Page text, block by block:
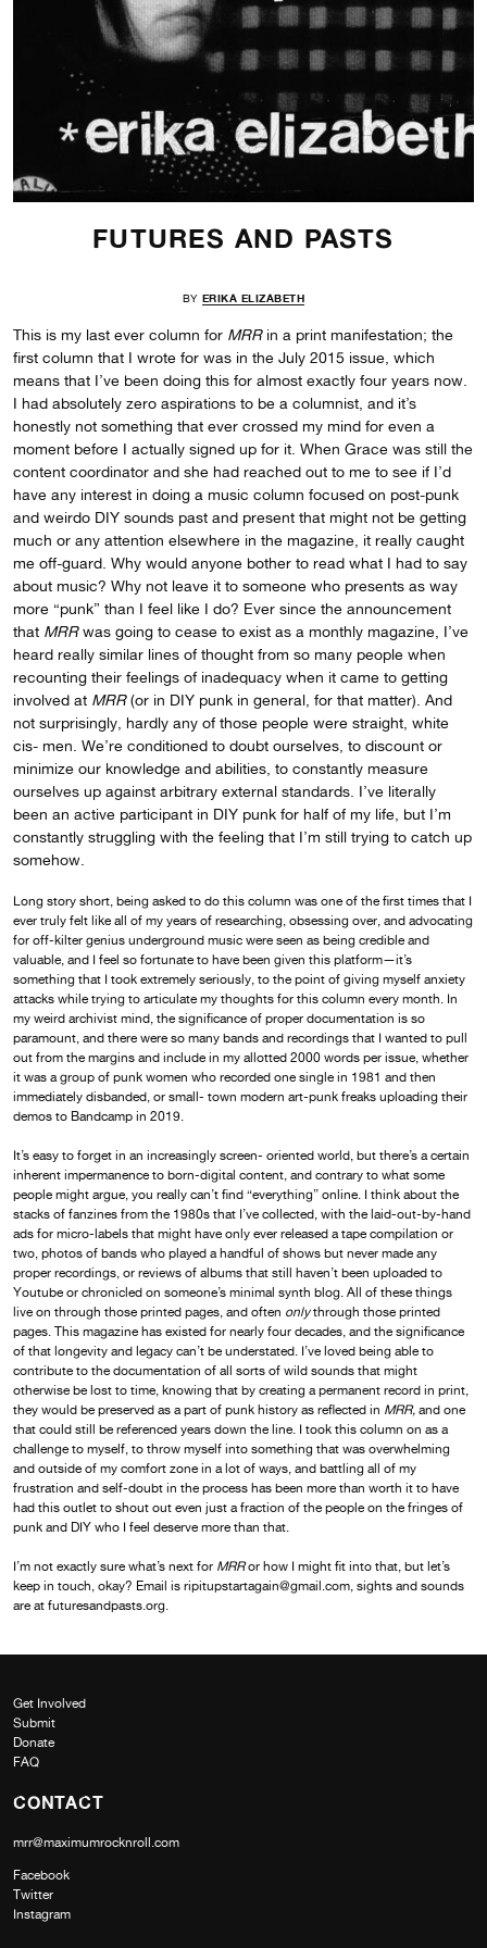
FUTURES AND PASTS
BY ERIKA ELIZABETH
This is my last ever column for MRR in a print manifestation; the
first column that I wrote for was in the July 2015 issue, which
means that I’ve been doing this for almost exactly four years now.
I had absolutely zero aspirations to be a columnist, and it’s
honestly not something that ever crossed my mind for even a
moment before I actually signed up for it. When Grace was still the
content coordinator and she had reached out to me to see if I’d
have any interest in doing a music column focused on post-punk
and weirdo DIY sounds past and present that might not be getting
much or any attention elsewhere in the magazine, it really caught
me off-guard. Why would anyone bother to read what I had to say
about music? Why not leave it to someone who presents as way
more “punk” than I feel like I do? Ever since the announcement
that MRRwas going to cease to exist as a monthly magazine, I’ve
heard really similar lines of thought from so many people when
recounting their feelings of inadequacy when it came to getting
involved at MRR(or in DIY punk in general, for that matter). And
not surprisingly, hardly any of those people were straight, white
cis- men. We’re conditioned to doubt ourselves, to discount or
minimize our knowledge and abilities, to constantly measure
ourselves up against arbitrary external standards. I’ve literally
been an active participant in DIY punk for half of my life, but I’m
constantly struggling with the feeling that I’m still trying to catch up
somehow.
Long story short, being asked to do this column was one of the first times that I
ever truly felt like all of my years of researching, obsessing over, and advocating
for off-kilter genius underground music were seen as being credible and
valuable, and I feel so fortunate to have been given this platform—it’s
something that I took extremely seriously, to the point of giving myself anxiety
attacks while trying to articulate my thoughts for this column every month. In
my weird archivist mind, the significance of proper documentation is so
paramount, and there were so many bands and recordings that I wanted to pull
out from the margins and include in my allotted 2000 words per issue, whether
it was a group of punk women who recorded one single in 1981 and then
immediately disbanded, or small- town modern art-punk freaks uploading their
demos to Bandcamp in 2019.
It’s easy to forget in an increasingly screen- oriented world, but there’s a certain
inherent impermanence to born-digital content, and contrary to what some
people might argue, you really can’t find “everything” online. I think about the
stacks of fanzines from the 1980s that I’ve collected, with the laid-out-by-hand
ads for micro-labels that might have only ever released a tape compilation or
two, photos of bands who played a handful of shows but never made any
proper recordings, or reviews of albums that still haven’t been uploaded to
Youtube or chronicled on someone’s minimal synth blog. All of these things
live on through those printed pages, and often onlythrough those printed
pages. This magazine has existed for nearly four decades, and the significance
of that longevity and legacy can’t be understated. I’ve loved being able to
contribute to the documentation of all sorts of wild sounds that might
otherwise be lost to time, knowing that by creating a permanent record in print,
they would be preserved as a part of punk history as reflected in MRR, and one
that could still be referenced years down the line. I took this column on as a
challenge to myself, to throw myself into something that was overwhelming
and outside of my comfort zone in a lot of ways, and battling all of my
frustration and self-doubt in the process has been more than worth it to have
had this outlet to shout out even just a fraction of the people on the fringes of
punk and DIY who I feel deserve more than that.
I’m not exactly sure what’s next for MRRor how I might fit into that, but let’s
keep in touch, okay? Email is ripitupstartagain@gmail.com, sights and sounds
are at futuresandpasts.org.
Get Involved
Submit
Donate
FAQ
CONTACT
mrr@maximumrocknroll.com
Facebook
Twitter
Instagram